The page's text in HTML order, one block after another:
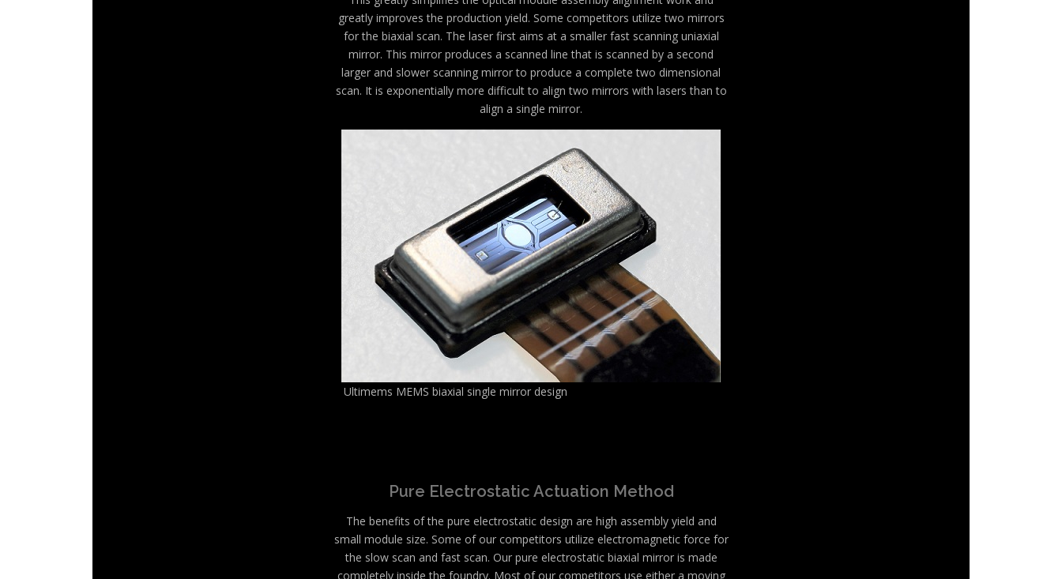
greatly improves the production yield. Some competitors utilize two mirrors
for the biaxial scan. The laser first aims at a smaller fast scanning uniaxial
mirror. This mirror produces a scanned line that is scanned by a second
larger and slower scanning mirror to produce a complete two dimensional
scan. It is exponentially more difficult to align two mirrors with lasers than to
align a single mirror.
Ultimems MEMS biaxial single mirror design
Pure Electrostatic Actuation Method
The benefits of the pure electrostatic design are high assembly yield and
small module size. Some of our competitors utilize electromagnetic force for
the slow scan and fast scan. Our pure electrostatic biaxial mirror is made
completely inside the foundry. Most of our competitors use either a moving